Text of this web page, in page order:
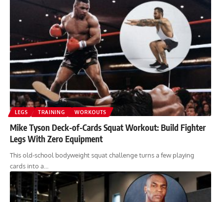
LEGS TRAINING WORKOUTS
Mike Tyson Deck-of-Cards Squat Workout: Build Fighter
Legs With Zero Equipment
This old-school bodyweight squat challenge turns a few playing
cards into a…